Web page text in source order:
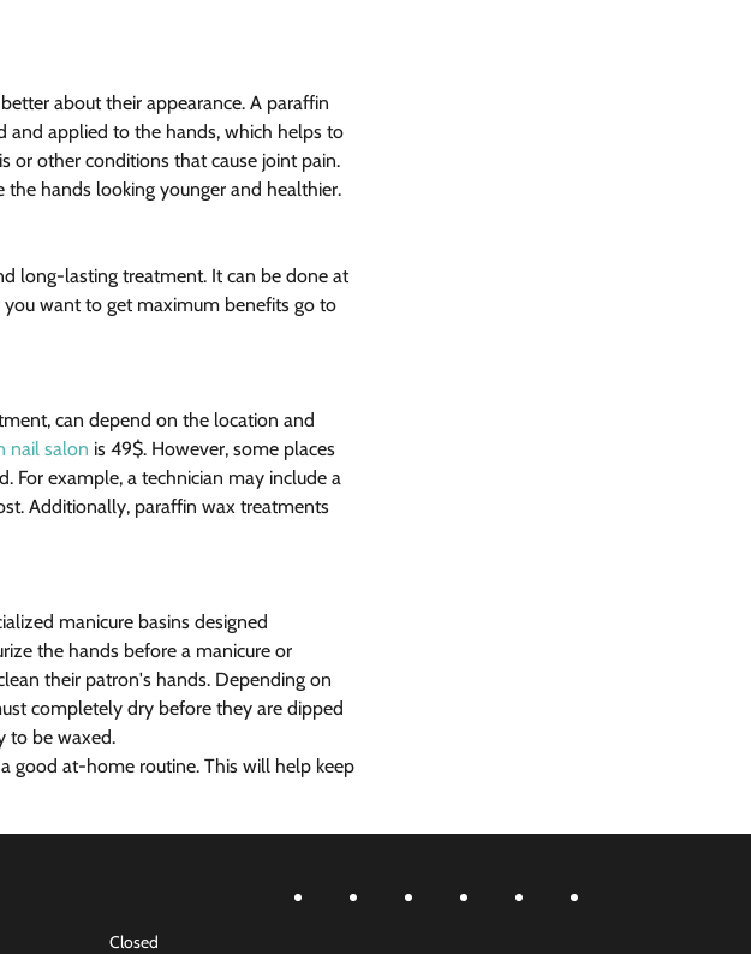
about their appearance. A paraffin
and applied to the hands, which helps to
or other conditions that cause joint pain.
hands looking younger and healthier.
long-lasting treatment. It can be done at
you want to get maximum benefits go to
can depend on the location and
nail salon is 49$. However, some places
For example, a technician may include a
Additionally, paraffin wax treatments
manicure basins designed
the hands before a manicure or
their patron's hands. Depending on
completely dry before they are dipped
to be waxed.
good at-home routine. This will help keep
Closed